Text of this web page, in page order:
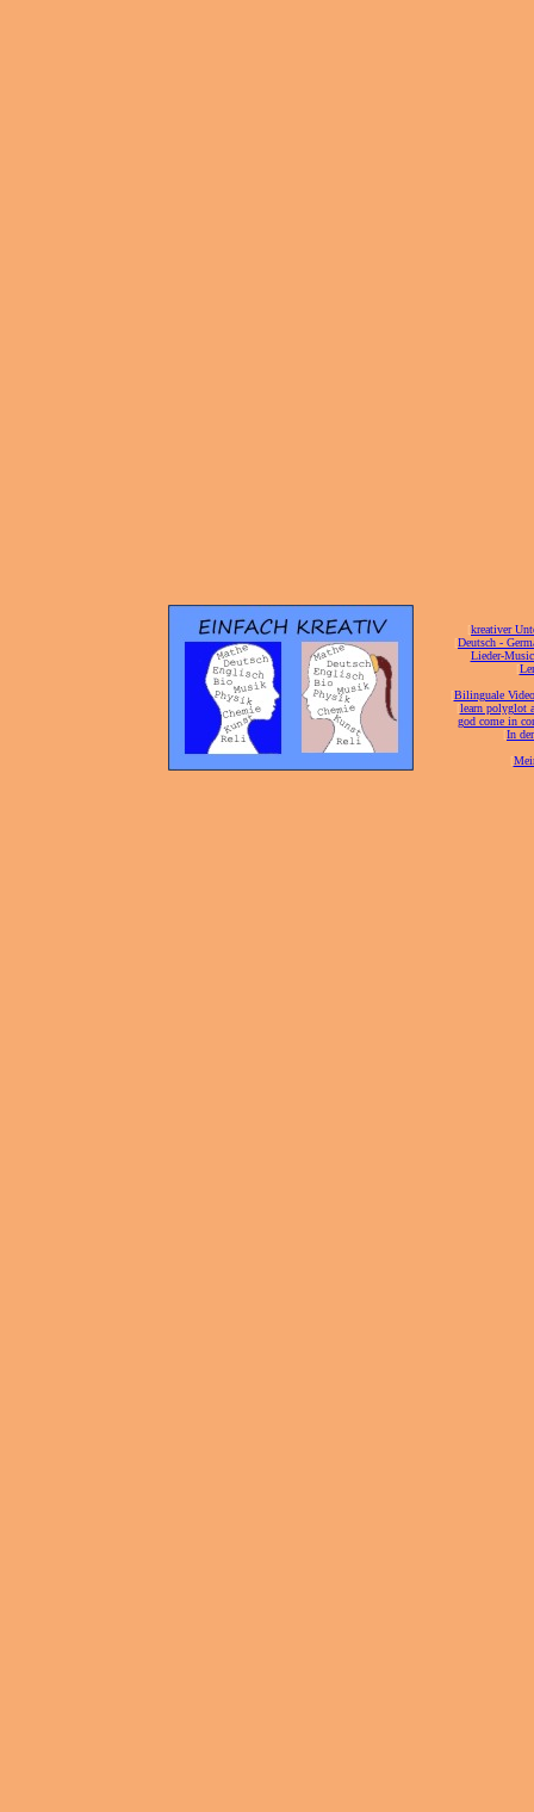
[kreativer
[Deutsch -
Lieder-
[
[Bilinguale
[learn polyglot
god come in
[In
[